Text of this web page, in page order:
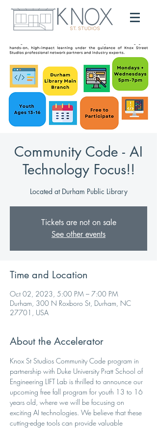
Community Code - AI
Technology Focus!!
Located at Durham Public Library
Tickets are not on sale
See other events
Time and Location
Oct 02, 2023, 5:00 PM – 7:00 PM
Durham, 300 N Roxboro St, Durham, NC
27701, USA
About the Accelerator
Knox St Studios Community Code program in
partnership with Duke University Pratt School of
Engineering LIFT Lab is thrilled to announce our
upcoming free fall program for youth 13 to 16
years old, where we will be focusing on
exciting AI technologies. We believe that these
cutting-edge tools can provide valuable